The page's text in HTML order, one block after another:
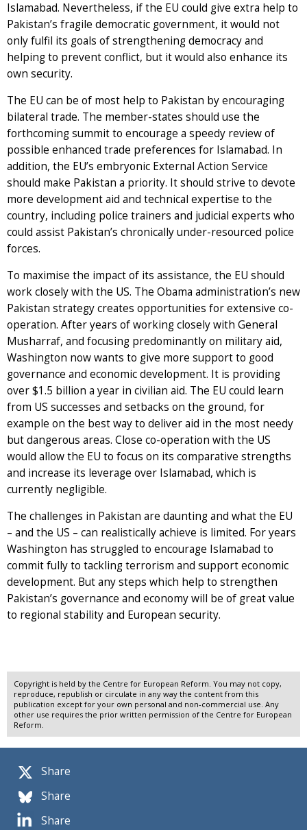
Share
Share
Share
Islamabad. Nevertheless, if the EU could give extra help to
Pakistan’s fragile democratic government, it would not
only fulfil its goals of strengthening democracy and
helping to prevent conflict, but it would also enhance its
own security.
The EU can be of most help to Pakistan by encouraging
bilateral trade. The member-states should use the
forthcoming summit to encourage a speedy review of
possible enhanced trade preferences for Islamabad. In
addition, the EU’s embryonic External Action Service
should make Pakistan a priority. It should strive to devote
more development aid and technical expertise to the
country, including police trainers and judicial experts who
could assist Pakistan’s chronically under-resourced police
forces.
To maximise the impact of its assistance, the EU should
work closely with the US. The Obama administration’s new
Pakistan strategy creates opportunities for extensive co-
operation. After years of working closely with General
Musharraf, and focusing predominantly on military aid,
Washington now wants to give more support to good
governance and economic development. It is providing
over $1.5 billion a year in civilian aid. The EU could learn
from US successes and setbacks on the ground, for
example on the best way to deliver aid in the most needy
but dangerous areas. Close co-operation with the US
would allow the EU to focus on its comparative strengths
and increase its leverage over Islamabad, which is
currently negligible.
The challenges in Pakistan are daunting and what the EU
– and the US – can realistically achieve is limited. For years
Washington has struggled to encourage Islamabad to
commit fully to tackling terrorism and support economic
development. But any steps which help to strengthen
Pakistan’s governance and economy will be of great value
to regional stability and European security.
Copyright is held by the Centre for European Reform. You may not copy,
reproduce, republish or circulate in any way the content from this
publication except for your own personal and non-commercial use. Any
other use requires the prior written permission of the Centre for European
Reform.